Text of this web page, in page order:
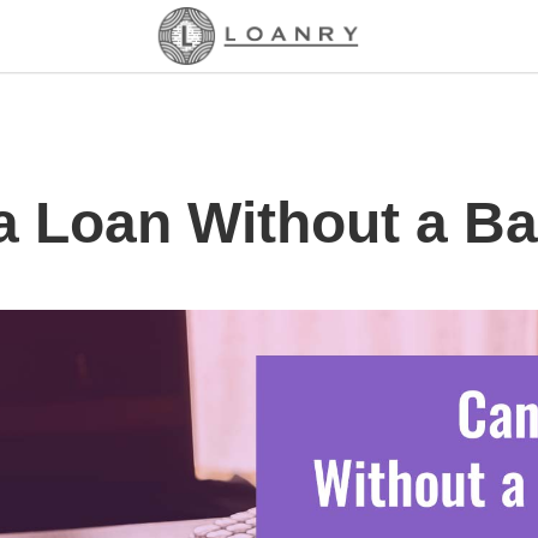
Loan Without a